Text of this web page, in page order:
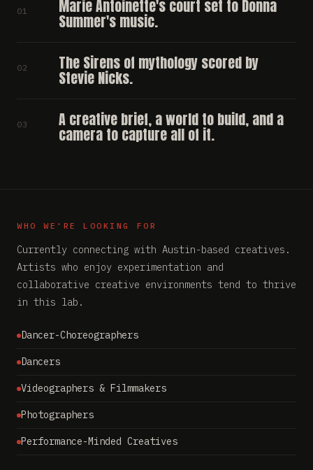
01 Marie Antoinette's court set to Donna
Summer's music.
02 The Sirens of mythology scored by
Stevie Nicks.
03 A creative brief, a world to build, and a
camera to capture all of it.
WHO WE'RE LOOKING FOR
Currently connecting with Austin-based creatives.
Artists who enjoy experimentation and
collaborative creative environments tend to thrive
in this lab.
Dancer-Choreographers
Dancers
Videographers & Filmmakers
Photographers
Performance-Minded Creatives